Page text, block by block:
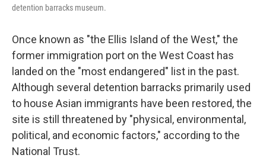
detention barracks museum.
Once known as "the Ellis Island of the West," the
former immigration port on the West Coast has
landed on the "most endangered" list in the past.
Although several detention barracks primarily used
to house Asian immigrants have been restored, the
site is still threatened by "physical, environmental,
political, and economic factors," according to the
National Trust.